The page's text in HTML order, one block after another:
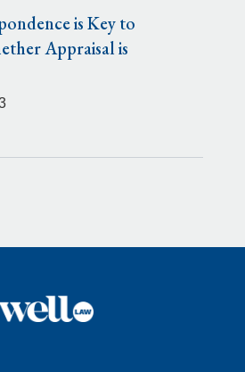
is Key to
Appraisal is